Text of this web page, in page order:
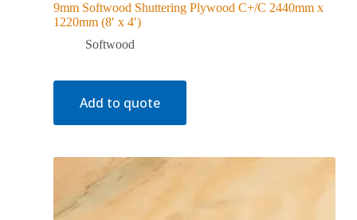
9mm Softwood Shuttering Plywood C+/C 2440mm x
1220mm (8′ x 4′)
Softwood
Add to quote